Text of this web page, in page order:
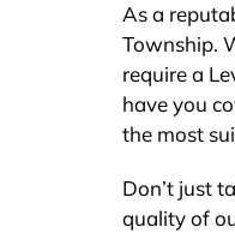
As a
Township.
require a
have you
the most
Don’t just
quality of